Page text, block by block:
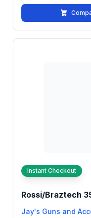
Instant Checkout
Rossi/Braztech
Jay's Guns and